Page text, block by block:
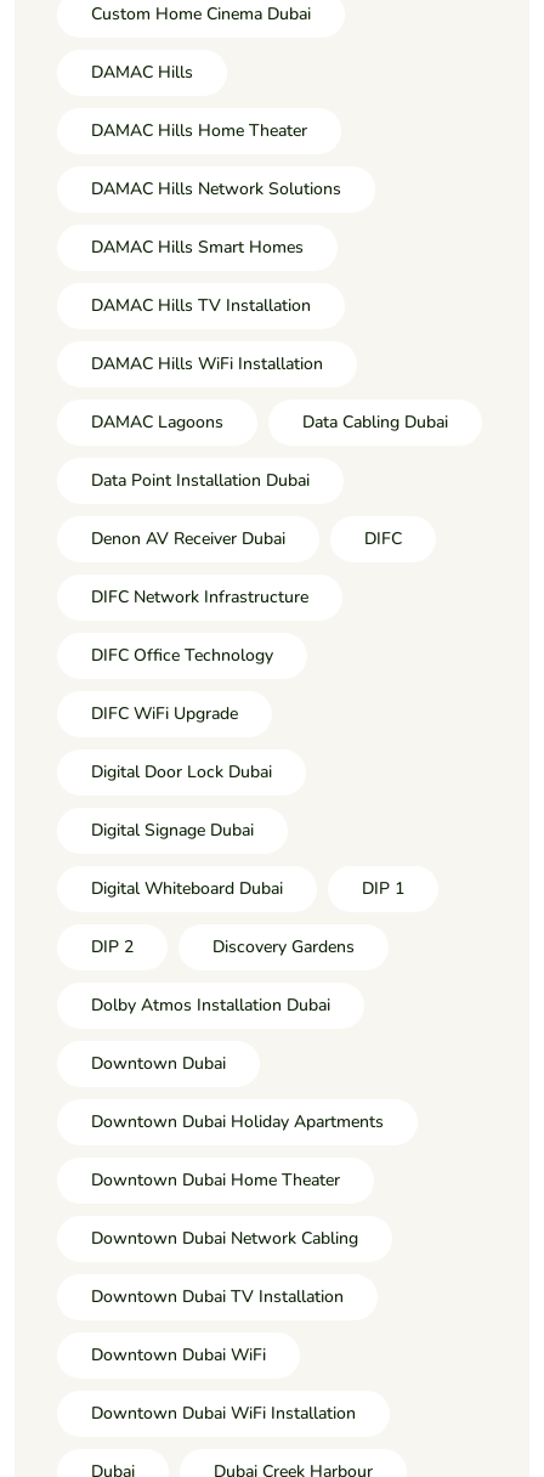
Custom Home Cinema Dubai
DAMAC Hills
DAMAC Hills Home Theater
DAMAC Hills Network Solutions
DAMAC Hills Smart Homes
DAMAC Hills TV Installation
DAMAC Hills WiFi Installation
DAMAC Lagoons Data Cabling Dubai
Data Point Installation Dubai
Denon AV Receiver Dubai DIFC
DIFC Network Infrastructure
DIFC Office Technology
DIFC WiFi Upgrade
Digital Door Lock Dubai
Digital Signage Dubai
Digital Whiteboard Dubai DIP 1
DIP 2 Discovery Gardens
Dolby Atmos Installation Dubai
Downtown Dubai
Downtown Dubai Holiday Apartments
Downtown Dubai Home Theater
Downtown Dubai Network Cabling
Downtown Dubai TV Installation
Downtown Dubai WiFi
Downtown Dubai WiFi Installation
Dubai Dubai Creek Harbour